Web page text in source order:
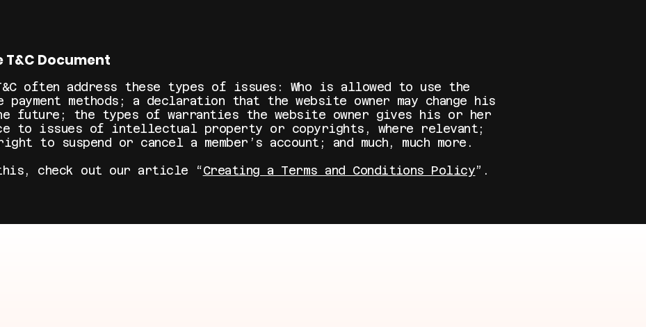
Document
often address these types of issues: Who is allowed to use the
methods; a declaration that the website owner may change his
future; the types of warranties the website owner gives his or her
to issues of intellectual property or copyrights, where relevant;
to suspend or cancel a member’s account; and much, much more.
check out our article “Creating a Terms and Conditions Policy”.